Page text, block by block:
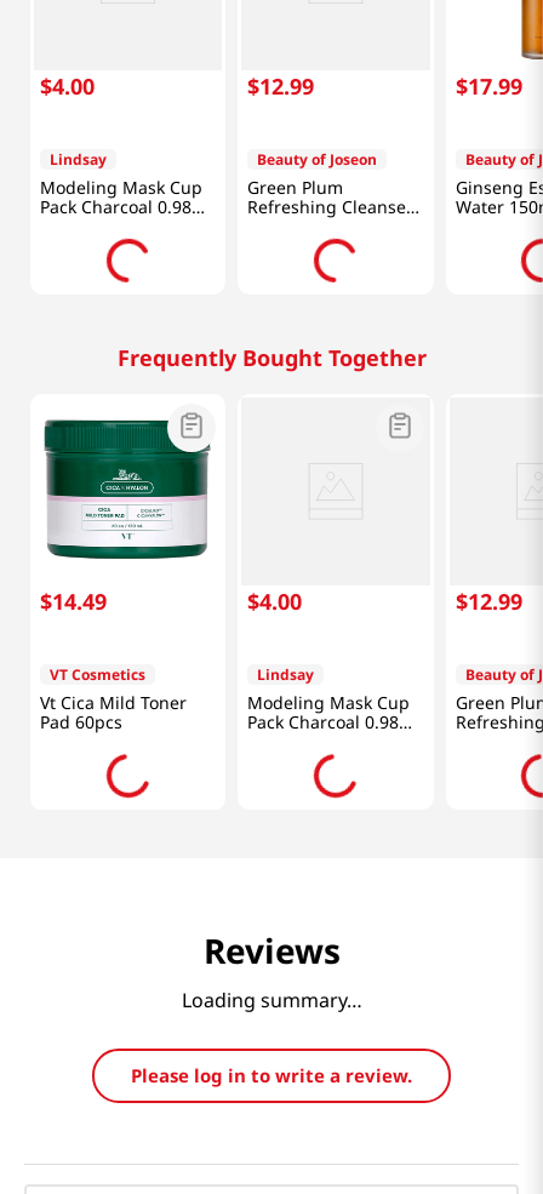
$4.00
Lindsay
Modeling Mask Cup
Pack Charcoal 0.98
$12.99
Beauty of Joseon
Green Plum
Refreshing Cleanser
3.38 Fl Oz (100ml)
$17.99
Beauty of
Ginseng
Water
Frequently Bought Together
$14.49
VT Cosmetics
Vt Cica Mild Toner
Pad 60pcs
$4.00
Lindsay
Modeling Mask Cup
Pack Charcoal 0.98
$12.99
Beauty of
Green
3.38 Fl
Reviews
Loading summary…
Please log in to write a review.